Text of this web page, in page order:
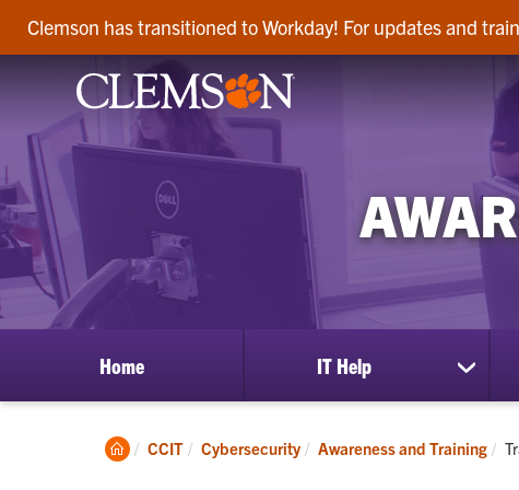
Clemson has transitioned to Workday! For updates and
Home IT Help
show
IT
Help
Clemson
CCIT Cybersecurity Awareness and Training